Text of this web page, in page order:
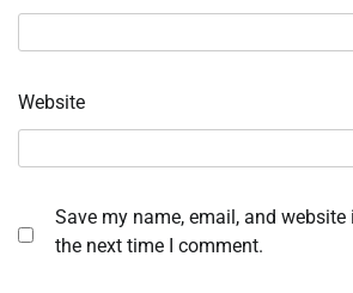
Website
Save my name, email, and
the next time I comment.